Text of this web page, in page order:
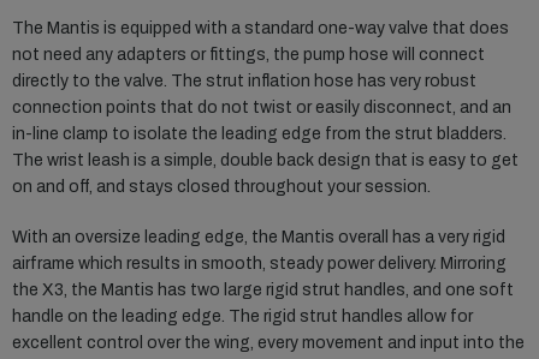
The Mantis is equipped with a standard one-way valve that does
not need any adapters or fittings, the pump hose will connect
directly to the valve. The strut inflation hose has very robust
connection points that do not twist or easily disconnect, and an
in-line clamp to isolate the leading edge from the strut bladders.
The wrist leash is a simple, double back design that is easy to get
on and off, and stays closed throughout your session.
With an oversize leading edge, the Mantis overall has a very rigid
airframe which results in smooth, steady power delivery. Mirroring
the X3, the Mantis has two large rigid strut handles, and one soft
handle on the leading edge. The rigid strut handles allow for
excellent control over the wing, every movement and input into the